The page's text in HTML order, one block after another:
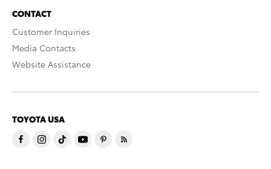
CONTACT
Customer Inquiries
Media Contacts
Website Assistance
TOYOTA USA